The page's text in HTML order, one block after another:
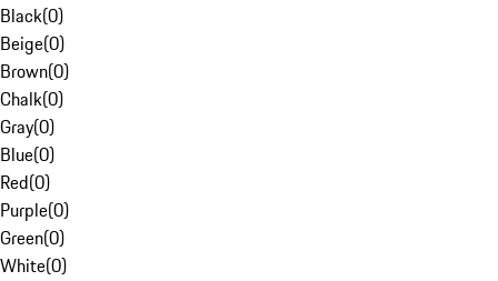
Black(0)
Beige(0)
Brown(0)
Chalk(0)
Gray(0)
Blue(0)
Red(0)
Purple(0)
Green(0)
White(0)